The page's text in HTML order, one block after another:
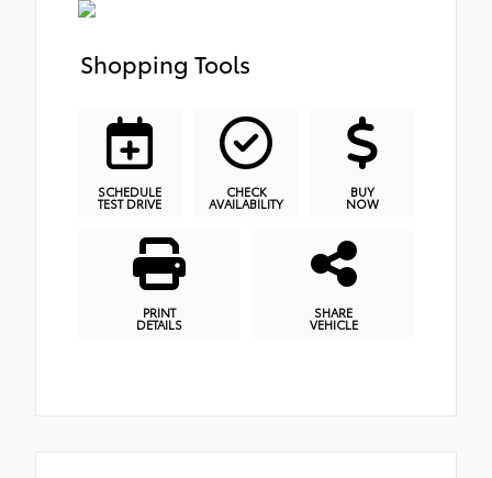
Shopping Tools
SCHEDULE
TEST DRIVE
CHECK
AVAILABILITY
BUY
NOW
PRINT
DETAILS
SHARE
VEHICLE